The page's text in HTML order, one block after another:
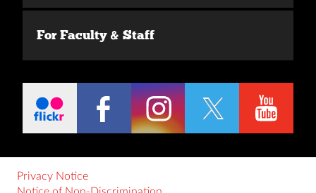
For Faculty & Staff
Privacy Notice